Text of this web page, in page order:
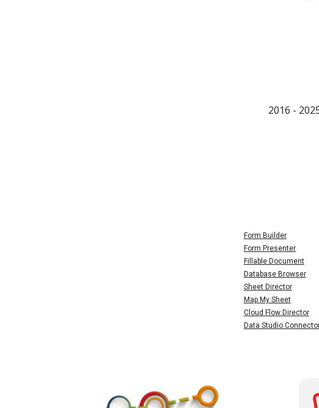
2016 - 202
Form Builder
Form Presenter
Fillable Document
Database Browser
Sheet Director
Map My Sheet
Cloud Flow Director
Data Studio